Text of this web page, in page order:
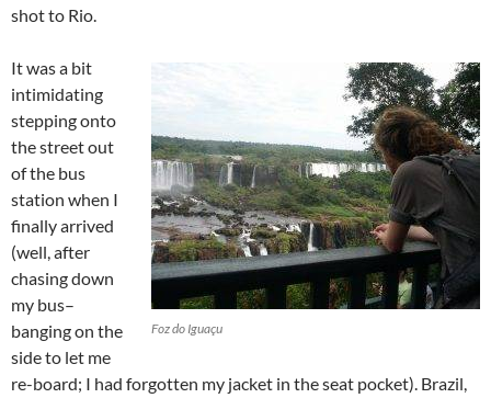
shot to Rio.
Foz do Iguaçu
It was a bit
intimidating
stepping onto
the street out
of the bus
station when I
finally arrived
(well, after
chasing down
my bus–
banging on the
side to let me
re-board; I had forgotten my jacket in the seat pocket). Brazil,